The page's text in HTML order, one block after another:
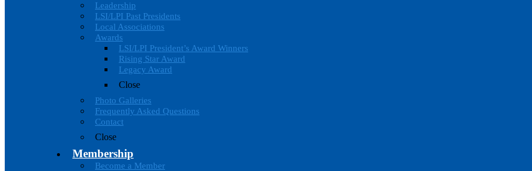
Leadership
LSI/LPI Past Presidents
Local Associations
Awards
LSI/LPI President’s Award Winners
Rising Star Award
Legacy Award
Close
Photo Galleries
Frequently Asked Questions
Contact
Close
Membership
Become a Member